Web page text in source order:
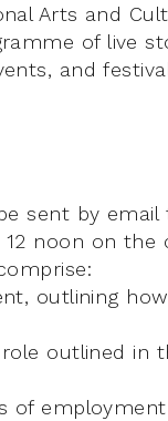
Arts and
of live
and
sent by
noon on the
outlining
outlined in
of